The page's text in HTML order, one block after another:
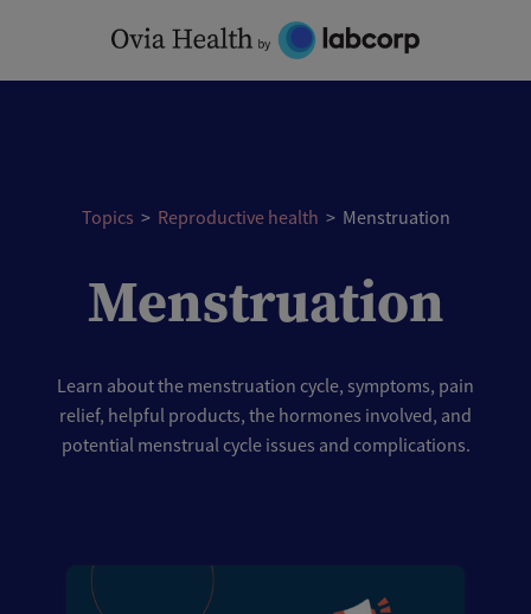
content
Topics > Reproductive health > Menstruation
Menstruation
Learn about the menstruation cycle, symptoms, pain
relief, helpful products, the hormones involved, and
potential menstrual cycle issues and complications.